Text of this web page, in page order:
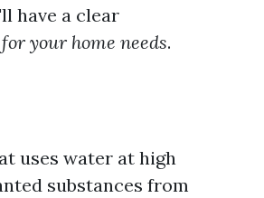
have a clear
your home needs.
uses water at high
substances from